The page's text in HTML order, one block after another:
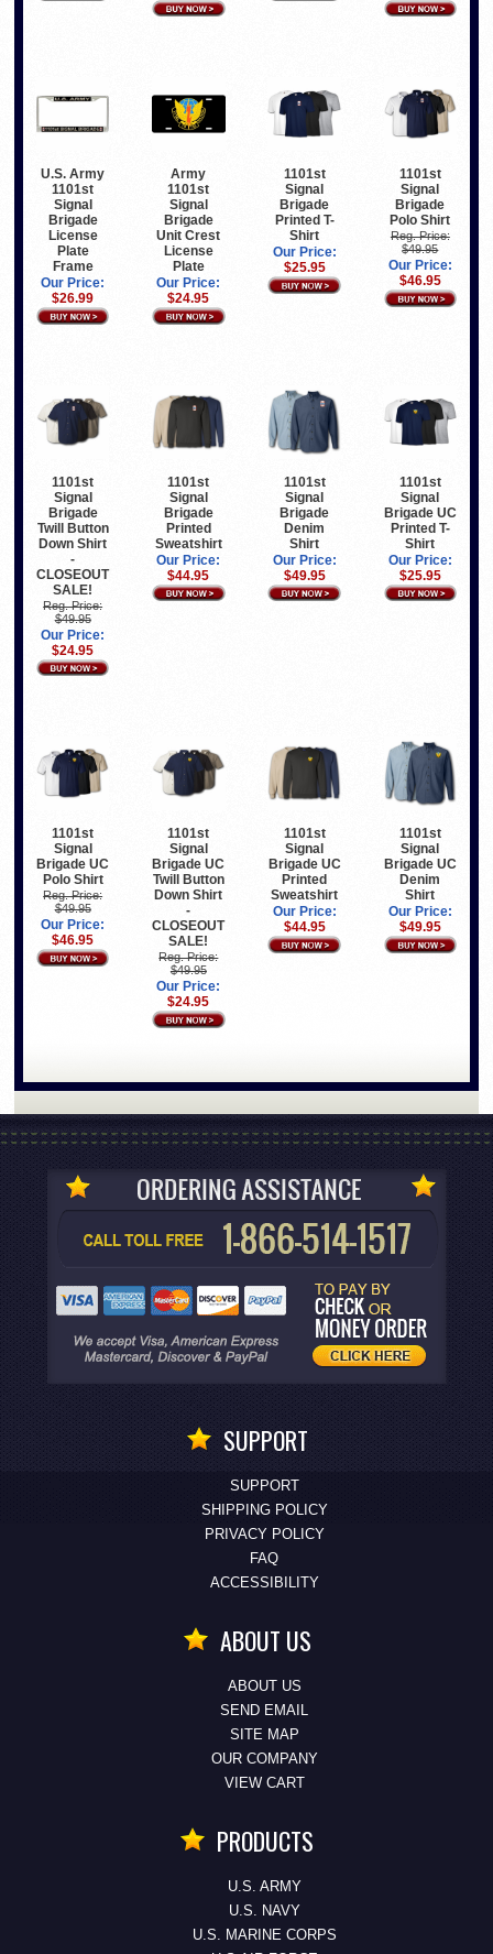
U.S. Army
1101st
Signal
Brigade
License
Plate
Frame
Our Price:
$26.99
Army
1101st
Signal
Brigade
Unit Crest
License
Plate
Our Price:
$24.95
1101st
Signal
Brigade
Printed T-
Shirt
Our Price:
$25.95
1101st
Signal
Brigade
Polo Shirt
Reg. Price:
$49.95
Our Price:
$46.95
1101st
Signal
Brigade
Twill Button
Down Shirt
-
CLOSEOUT
SALE!
Reg. Price:
$49.95
Our Price:
$24.95
1101st
Signal
Brigade
Printed
Sweatshirt
Our Price:
$44.95
1101st
Signal
Brigade
Denim
Shirt
Our Price:
$49.95
1101st
Signal
Brigade UC
Printed T-
Shirt
Our Price:
$25.95
1101st
Signal
Brigade UC
Polo Shirt
Reg. Price:
$49.95
Our Price:
$46.95
1101st
Signal
Brigade UC
Twill Button
Down Shirt
-
CLOSEOUT
SALE!
Reg. Price:
$49.95
Our Price:
$24.95
1101st
Signal
Brigade UC
Printed
Sweatshirt
Our Price:
$44.95
1101st
Signal
Brigade UC
Denim
Shirt
Our Price:
$49.95
SUPPORT
SUPPORT
SHIPPING POLICY
PRIVACY POLICY
FAQ
ACCESSIBILITY
ABOUT US
ABOUT US
SEND EMAIL
SITE MAP
OUR COMPANY
VIEW CART
PRODUCTS
U.S. ARMY
U.S. NAVY
U.S. MARINE CORPS